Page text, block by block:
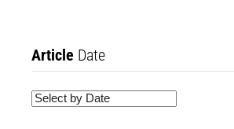
Article Date